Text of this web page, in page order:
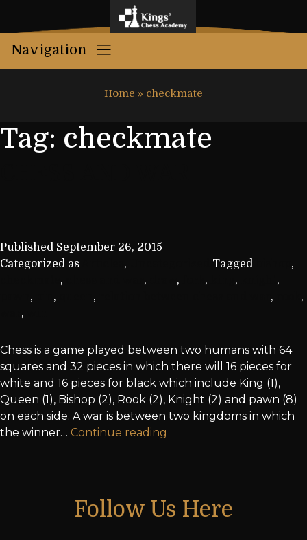
Navigation
Home » checkmate
Tag: checkmate
Published September 26, 2015
Categorized as
, Tagged
,
, , , , ,
,
, , , ,
,
,
Chess is a game played between two humans with 64
squares and 32 pieces in which there will 16 pieces for
white and 16 pieces for black which include King (1),
Queen (1), Bishop (2), Rook (2), Knight (2) and pawn (8)
on each side. A war is between two kingdoms in which
the winner… Continue reading
Follow Us Here